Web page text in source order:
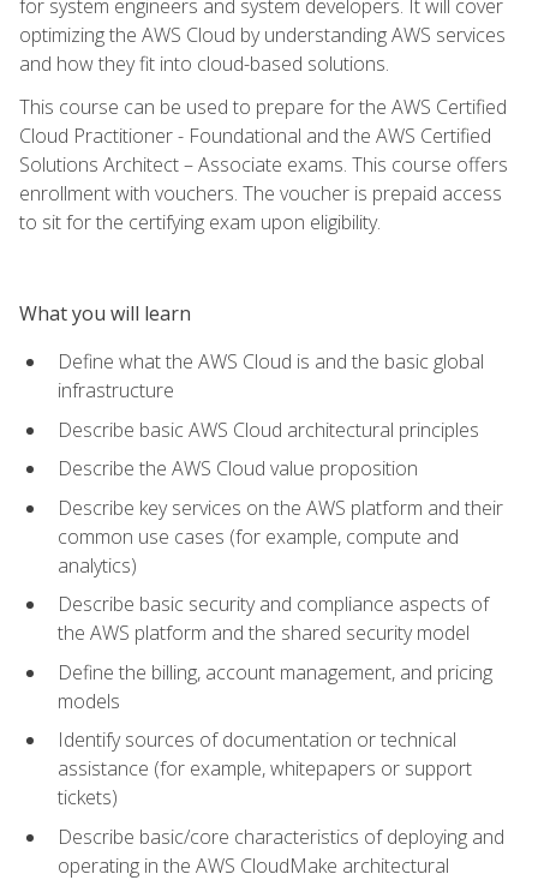
for system engineers and system developers. It will cover
optimizing the AWS Cloud by understanding AWS services
and how they fit into cloud-based solutions.
This course can be used to prepare for the AWS Certified
Cloud Practitioner - Foundational and the AWS Certified
Solutions Architect – Associate exams. This course offers
enrollment with vouchers. The voucher is prepaid access
to sit for the certifying exam upon eligibility.
What you will learn
Define what the AWS Cloud is and the basic global
infrastructure
Describe basic AWS Cloud architectural principles
Describe the AWS Cloud value proposition
Describe key services on the AWS platform and their
common use cases (for example, compute and
analytics)
Describe basic security and compliance aspects of
the AWS platform and the shared security model
Define the billing, account management, and pricing
models
Identify sources of documentation or technical
assistance (for example, whitepapers or support
tickets)
Describe basic/core characteristics of deploying and
operating in the AWS CloudMake architectural